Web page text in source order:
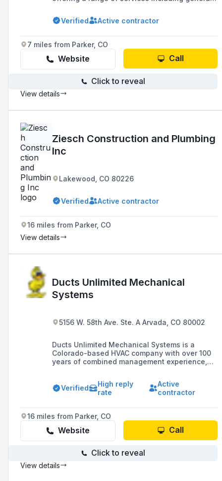
remodels, and water heater solutions for both
residential and commercial clients.
Verified Active contractor
7 miles from Parker, CO
Website Call
Click to reveal
View details
Ziesch Construction and Plumbing
Inc
Lakewood, CO 80226
Verified Active contractor
16 miles from Parker, CO
View details
Ducts Unlimited Mechanical
Systems
5156 W. 58th Ave. Ste. A Arvada, CO 80002
Ducts Unlimited Mechanical Systems is a
Colorado-based HVAC company with over 100
years of combined management experience,
April 2000. The company boasts a team of 70
employees, a service fleet of 55 vehicles, and
exceeding $20 million annually.
Verified
High reply
rate
Active
contractor
16 miles from Parker, CO
Website Call
Click to reveal
View details